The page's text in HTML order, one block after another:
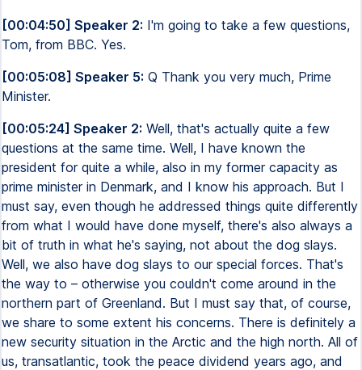
[00:04:50] Speaker 2: I'm going to take a few questions,
Tom, from BBC. Yes.
[00:05:08] Speaker 5: Q Thank you very much, Prime
Minister.
[00:05:24] Speaker 2: Well, that's actually quite a few
questions at the same time. Well, I have known the
president for quite a while, also in my former capacity as
prime minister in Denmark, and I know his approach. But I
must say, even though he addressed things quite differently
from what I would have done myself, there's also always a
bit of truth in what he's saying, not about the dog slays.
Well, we also have dog slays to our special forces. That's
the way to – otherwise you couldn't come around in the
northern part of Greenland. But I must say that, of course,
we share to some extent his concerns. There is definitely a
new security situation in the Arctic and the high north. All of
us, transatlantic, took the peace dividend years ago, and